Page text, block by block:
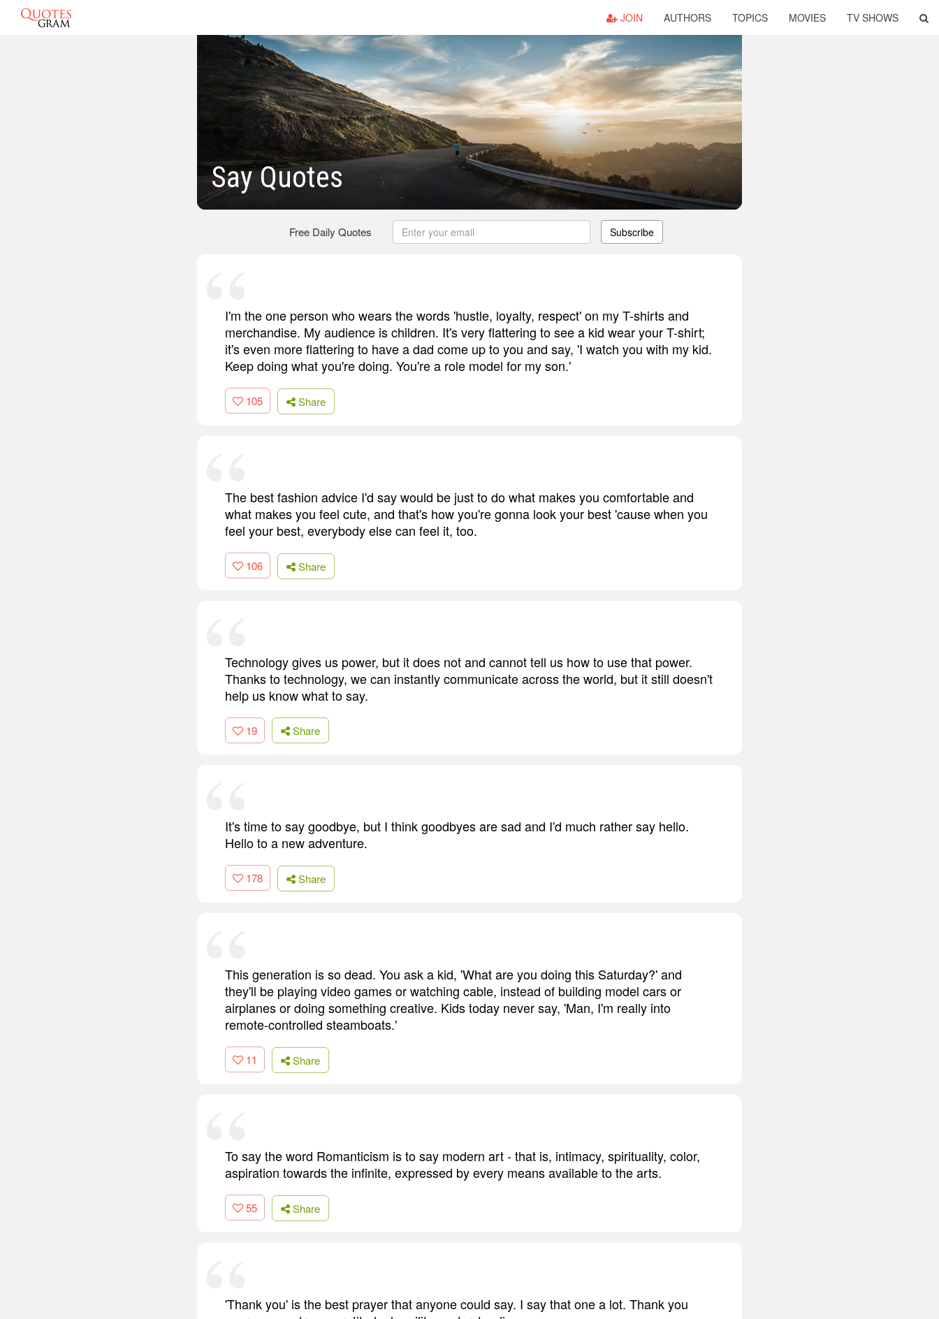
JOIN AUTHORS TOPICS MOVIES TV SHOWS
Say Quotes
Free Daily Quotes Subscribe
I'm the one person who wears the words 'hustle, loyalty, respect' on my T-shirts and
merchandise. My audience is children. It's very flattering to see a kid wear your T-shirt;
it's even more flattering to have a dad come up to you and say, 'I watch you with my kid.
Keep doing what you're doing. You're a role model for my son.'
105 Share
The best fashion advice I'd say would be just to do what makes you comfortable and
what makes you feel cute, and that's how you're gonna look your best 'cause when you
feel your best, everybody else can feel it, too.
106 Share
Technology gives us power, but it does not and cannot tell us how to use that power.
Thanks to technology, we can instantly communicate across the world, but it still doesn't
help us know what to say.
19 Share
It's time to say goodbye, but I think goodbyes are sad and I'd much rather say hello.
Hello to a new adventure.
178 Share
This generation is so dead. You ask a kid, 'What are you doing this Saturday?' and
they'll be playing video games or watching cable, instead of building model cars or
airplanes or doing something creative. Kids today never say, 'Man, I'm really into
remote-controlled steamboats.'
11 Share
To say the word Romanticism is to say modern art - that is, intimacy, spirituality, color,
aspiration towards the infinite, expressed by every means available to the arts.
55 Share
'Thank you' is the best prayer that anyone could say. I say that one a lot. Thank you